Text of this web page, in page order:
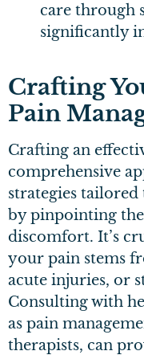
care through
significantly
Crafting
Pain
Crafting an
comprehensive
strategies
by pinpointing
discomfort. It’s
your pain stems
acute injuries, or
Consulting with
as pain
therapists, can